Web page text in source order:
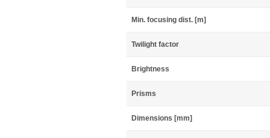
Min. focusing dist. [m]
Twilight factor
Brightness
Prisms
Dimensions [mm]